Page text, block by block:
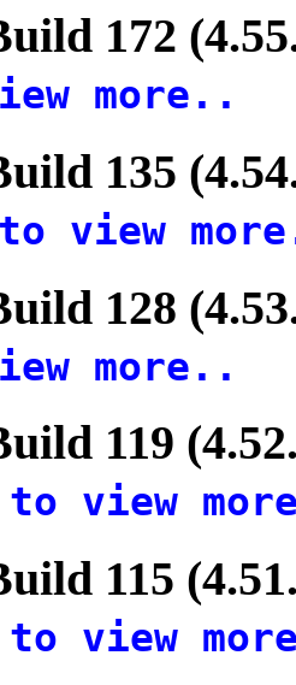
172
more..
135
view
128
more..
119
view
115
view